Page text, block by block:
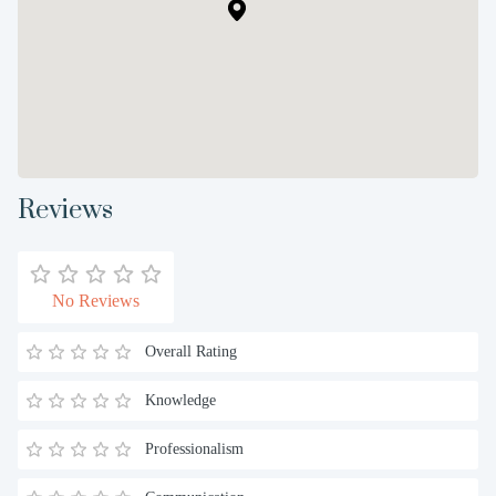
Reviews
No Reviews
Overall Rating
Knowledge
Professionalism